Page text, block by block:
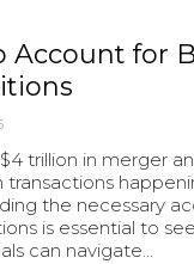
Account for
trillion in merger
transactions
the necessary
is essential to
can navigate…